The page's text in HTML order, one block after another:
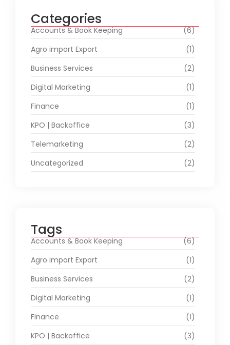
Categories
Accounts & Book Keeping
(6)
Agro import Export
(1)
Business Services
(2)
Digital Marketing
(1)
Finance
(1)
KPO | Backoffice
(3)
Telemarketing
(2)
Uncategorized
(2)
Tags
Accounts & Book Keeping
(6)
Agro import Export
(1)
Business Services
(2)
Digital Marketing
(1)
Finance
(1)
KPO | Backoffice
(3)